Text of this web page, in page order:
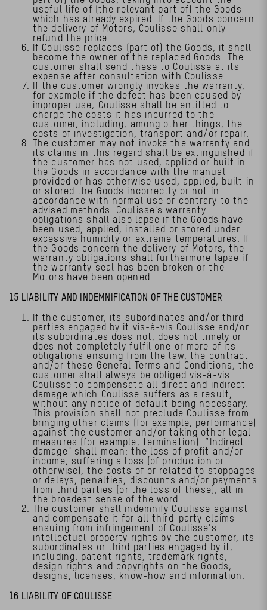
useful life of (the relevant part of) the Goods
which has already expired. If the Goods concern
the delivery of Motors, Coulisse shall only
refund the price.
If Coulisse replaces (part of) the Goods, it shall
become the owner of the replaced Goods. The
customer shall send these to Coulisse at its
expense after consultation with Coulisse.
If the customer wrongly invokes the warranty,
for example if the defect has been caused by
improper use, Coulisse shall be entitled to
charge the costs it has incurred to the
customer, including, among other things, the
costs of investigation, transport and/or repair.
The customer may not invoke the warranty and
its claims in this regard shall be extinguished if
the customer has not used, applied or built in
the Goods in accordance with the manual
provided or has otherwise used, applied, built in
or stored the Goods incorrectly or not in
accordance with normal use or contrary to the
advised methods. Coulisse's warranty
obligations shall also lapse if the Goods have
been used, applied, installed or stored under
excessive humidity or extreme temperatures. If
the Goods concern the delivery of Motors, the
warranty obligations shall furthermore lapse if
the warranty seal has been broken or the
Motors have been opened.
15 LIABILITY AND INDEMNIFICATION OF THE CUSTOMER
If the customer, its subordinates and/or third
parties engaged by it vis-à-vis Coulisse and/or
its subordinates does not, does not timely or
does not completely fulfil one or more of its
obligations ensuing from the law, the contract
and/or these General Terms and Conditions, the
customer shall always be obliged vis-à-vis
Coulisse to compensate all direct and indirect
damage which Coulisse suffers as a result,
without any notice of default being necessary.
This provision shall not preclude Coulisse from
bringing other claims (for example, performance)
against the customer and/or taking other legal
measures (for example, termination). “Indirect
damage" shall mean: the loss of profit and/or
income, suffering a loss (of production or
otherwise), the costs of or related to stoppages
or delays, penalties, discounts and/or payments
from third parties (or the loss of these), all in
the broadest sense of the word.
The customer shall indemnify Coulisse against
and compensate it for all third-party claims
ensuing from infringement of Coulisse's
intellectual property rights by the customer, its
subordinates or third parties engaged by it,
including: patent rights, trademark rights,
design rights and copyrights on the Goods,
designs, licenses, know-how and information.
16 LIABILITY OF COULISSE